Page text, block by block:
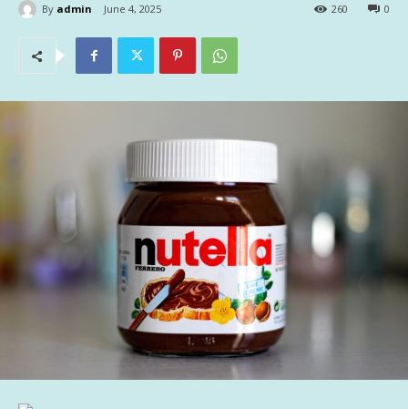
By admin June 4, 2025 0
260